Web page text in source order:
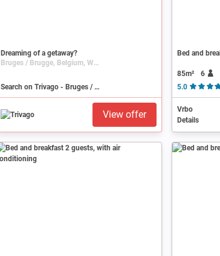
Dreaming of a getaway?
Bruges / Brugge, Belgium, West Flanders
Search on Trivago - Bruges / Brugge
View offer
Bed and
85m² 6
5.0
Vrbo
Details